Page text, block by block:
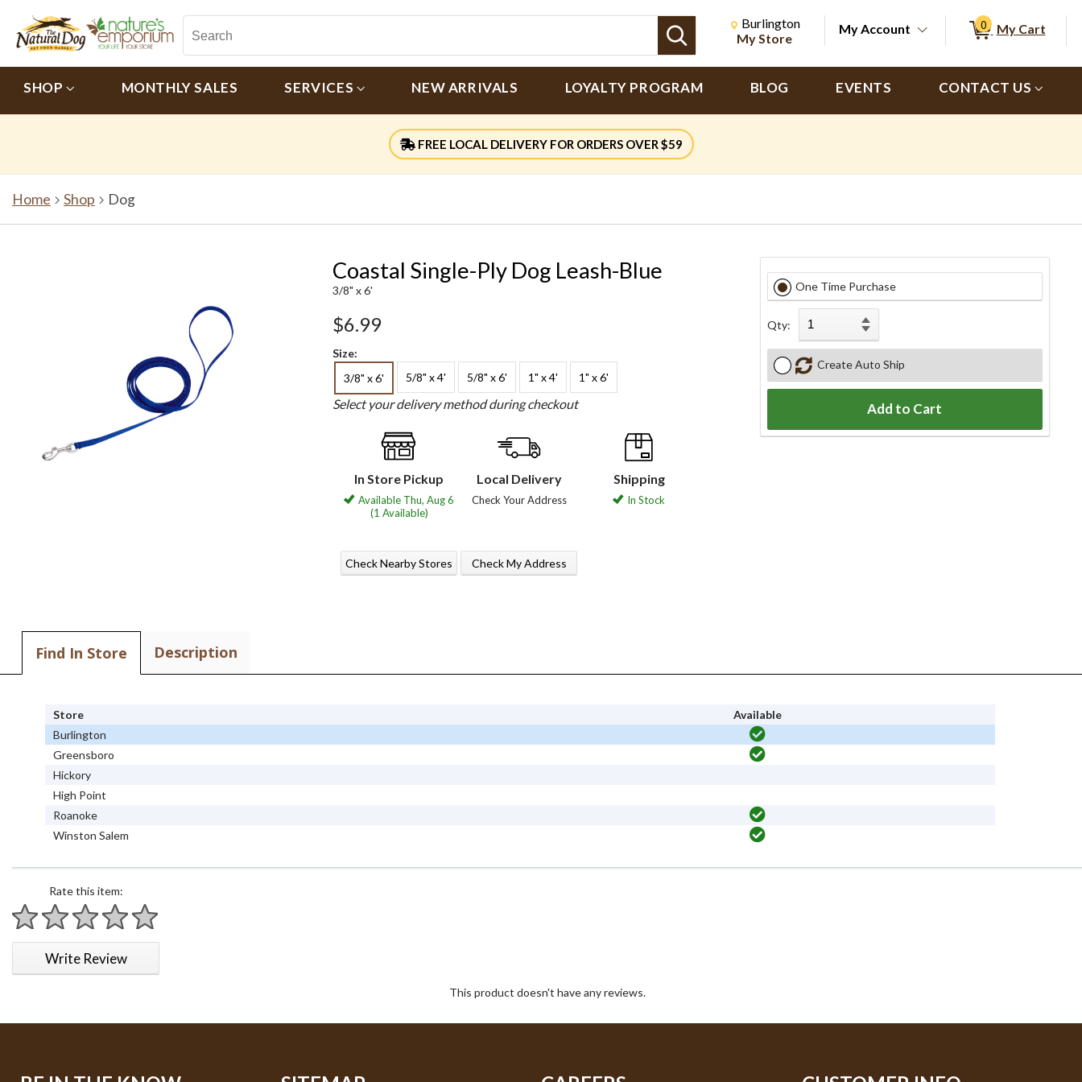
Search
Change store from currently selected store.
Change Store. Selected Store
Burlington
My Store
My Account 0 My Cart
SHOP MONTHLY SALES SERVICES NEW ARRIVALS LOYALTY PROGRAM BLOG EVENTS CONTACT US
FREE LOCAL DELIVERY FOR ORDERS OVER $59
Home Shop Dog
Coastal Single-Ply Dog Leash-Blue
3/8" x 6'
$6.99
Size:
3/8" x 6'
5/8" x 4' 5/8" x 6' 1" x 4' 1" x 6'
Select your delivery method during checkout
In Store Pickup
Available Thu, Aug 6
(1 Available)
Check Nearby Stores
Local Delivery
Check Your Address
Check My Address
Shipping
In Stock
One Time Purchase
Qty:
Create Auto Ship
Add to Cart
Find In Store Description
Store
Available
Burlington
Greensboro
Hickory
High Point
Roanoke
Winston Salem
Rate this item:
1 star
2 stars
3 stars
4 stars
5 stars
Write Review
This product doesn't have any reviews.